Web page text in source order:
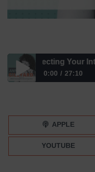
Perfecting Your Interior
0:00 27:10
REPLAY: Perfecting
APPLE
YOUTUBE